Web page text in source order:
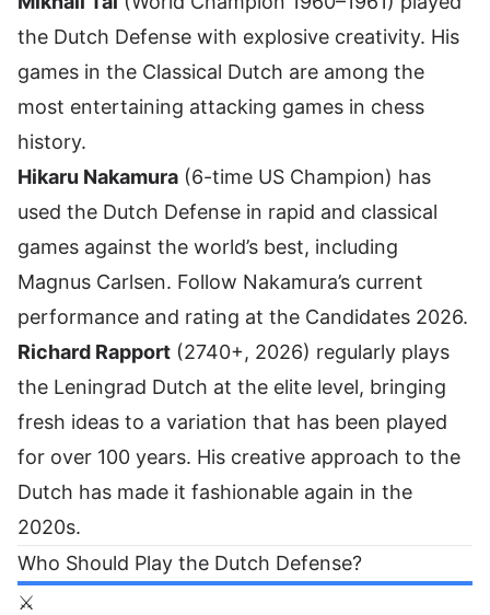
the Dutch Defense with explosive creativity. His
games in the Classical Dutch are among the
most entertaining attacking games in chess
history.
Hikaru Nakamura (6-time US Champion) has
used the Dutch Defense in rapid and classical
games against the world’s best, including
Magnus Carlsen. Follow Nakamura’s current
performance and rating at the Candidates 2026.
Richard Rapport (2740+, 2026) regularly plays
the Leningrad Dutch at the elite level, bringing
fresh ideas to a variation that has been played
for over 100 years. His creative approach to the
Dutch has made it fashionable again in the
2020s.
Who Should Play the Dutch Defense?
⚔️